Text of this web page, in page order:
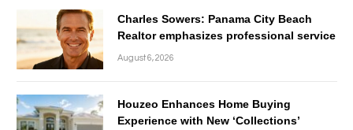
Charles Sowers: Panama City Beach
Realtor emphasizes professional service
August 6, 2026
Houzeo Enhances Home Buying
Experience with New ‘Collections’